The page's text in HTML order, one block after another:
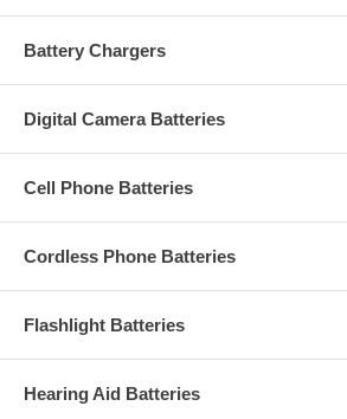
Battery Chargers
Digital Camera Batteries
Cell Phone Batteries
Cordless Phone Batteries
Flashlight Batteries
Hearing Aid Batteries